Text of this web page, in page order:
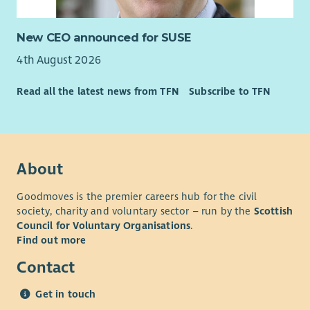
challenge people to achieve their goals.
• Strong organisational and digital skills, including Microsoft
independently.
working collaboratively across organisational boundaries.
employability, education, housing, health, social care, youth
work, wellbeing or similar environments is advantageous but
not essential.
• Knowledge of West Lothian communities and local support
Essential requirements
New CEO announced for SUSE
4th August 2026
Read all the latest news from TFN Subscribe to TFN
About
Goodmoves is the premier careers hub for the civil
society, charity and voluntary sector – run by the Scottish
Council for Voluntary Organisations.
Find out more
Contact
Get in touch